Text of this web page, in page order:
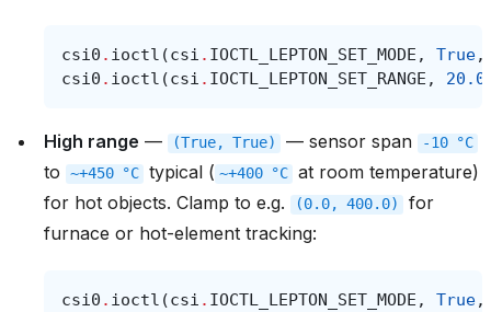
csi0 . ioctl (csi . IOCTL_LEPTON_SET_MODE , True,
csi0 . ioctl (csi . IOCTL_LEPTON_SET_RANGE , 20.0
High range — (True, True) — sensor span -10 °C
to ~+450 °C typical ( ~+400 °C at room temperature)
for hot objects. Clamp to e.g.
(0.0, 400.0)
for
furnace or hot-element tracking:
csi0 . ioctl (csi . IOCTL_LEPTON_SET_MODE , True,